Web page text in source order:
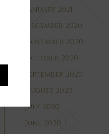
January 2021
December 2020
November 2020
October 2020
September 2020
August 2020
July 2020
June 2020